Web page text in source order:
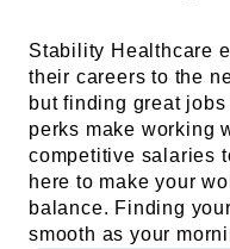
Stability Healthcare
their careers to the
but finding great
perks make working
competitive salaries
here to make your
balance. Finding
smooth as your